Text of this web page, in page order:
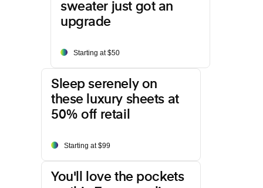
sweater just got an
upgrade
Starting at $50
Sleep serenely on
these luxury sheets at
50% off retail
Starting at $99
You'll love the pockets